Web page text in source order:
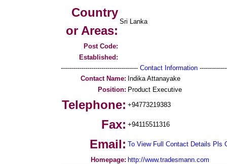
Country
or Areas:
Sri Lanka
Post Code:
Established:
-------------------------------------- Contact Information
Contact Name: Indika Attanayake
Position: Product Executive
Telephone: +94773219383
Fax: +94115511316
Email: To View Full Contact Details Pls
Homepage: http://www.tradesmann.com